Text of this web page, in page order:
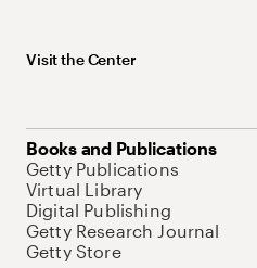
Visit the Center
Books and Publications
Getty Publications
Virtual Library
Digital Publishing
Getty Research Journal
Getty Store